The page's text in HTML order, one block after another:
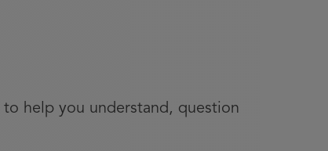
help you understand, question